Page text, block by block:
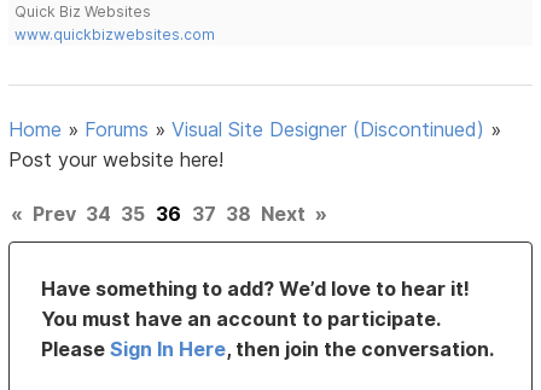
Quick Biz Websites
www.quickbizwebsites.com
Home » Forums »Visual Site Designer (Discontinued) »
Post your website here!
« Prev 34 35 36 37 38 Next »
Have something to add? We’d love to hear it!
You must have an account to participate.
PleaseSign In Here, then join the conversation.